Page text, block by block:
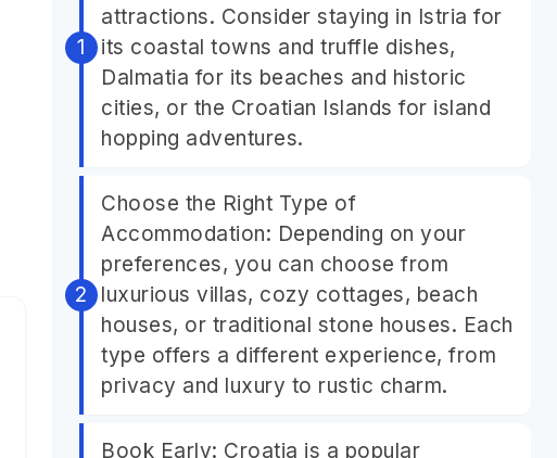
attractions. Consider staying in Istria for
its coastal towns and truffle dishes,
Dalmatia for its beaches and historic
cities, or the Croatian Islands for island
hopping adventures.
Choose the Right Type of
Accommodation: Depending on your
preferences, you can choose from
luxurious villas, cozy cottages, beach
houses, or traditional stone houses. Each
type offers a different experience, from
privacy and luxury to rustic charm.
Book Early: Croatia is a popular